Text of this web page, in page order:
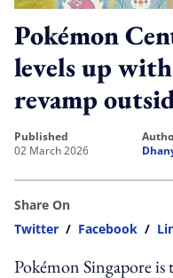
Pokémon
levels up
revamp
published
02 March 2026
Share On
Twitter / Facebook /
Pokémon Singapore